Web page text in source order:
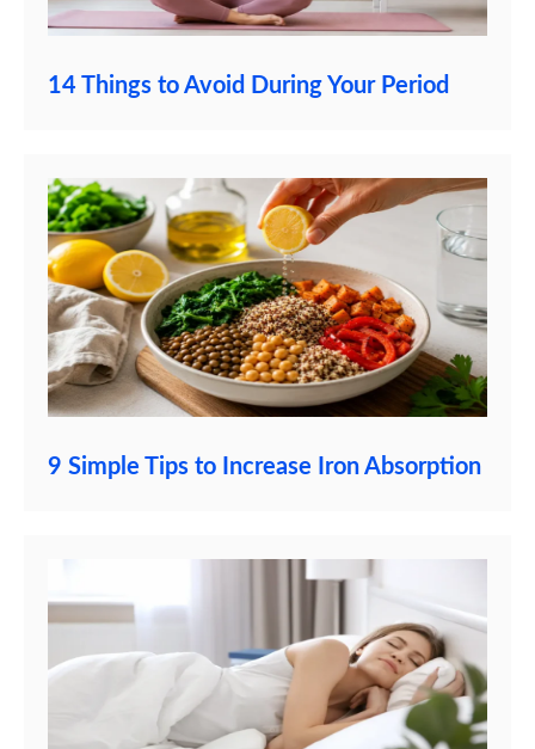
14 Things to Avoid During Your Period
9 Simple Tips to Increase Iron Absorption